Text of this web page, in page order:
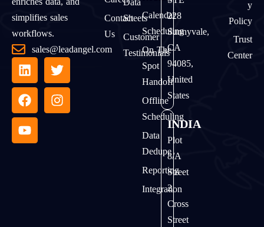
Calendar
Scheduling
On The
Spot
Handoff
Offline
Scheduling
Data
Dedupe
Reporting
Integration
Contact
Us
Data
Sheets
Customer
Testimonials
228
Sunnyvale,
CA
94085,
United
States
INDIA
Plot
8/A
Street
2,
Cross
Street
simplifies sales
workflows.
sales@leadangel.com
Y
Policy
Trust
Center